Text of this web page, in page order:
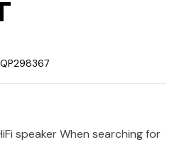
QP298367
speaker When searching for